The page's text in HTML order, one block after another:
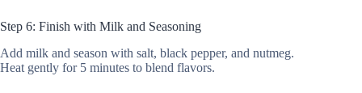
Step 6: Finish with Milk and Seasoning
Add milk and season with salt, black pepper, and nutmeg.
Heat gently for 5 minutes to blend flavors.